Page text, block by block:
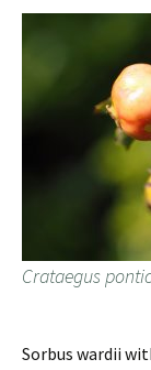
Crataegus
Sorbus wardii